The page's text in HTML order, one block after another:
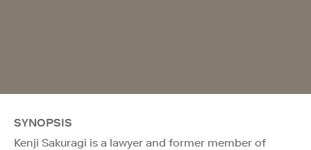
SYNOPSIS
Kenji Sakuragi is a lawyer and former member of